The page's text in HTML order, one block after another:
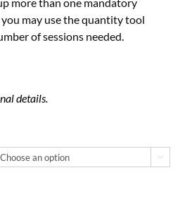
may use the quantity tool
of sessions needed.
details.
